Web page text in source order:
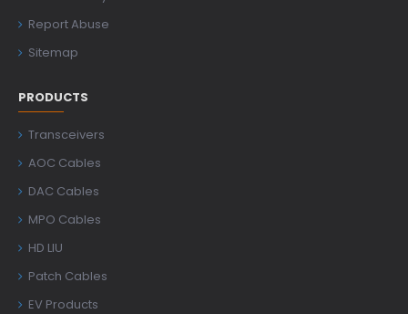
Report Abuse
Sitemap
PRODUCTS
Transceivers
AOC Cables
DAC Cables
MPO Cables
HD LIU
Patch Cables
EV Products